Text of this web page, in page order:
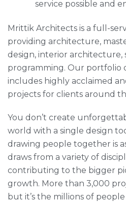
service possible and
Mrittik Architects is a full-
providing architecture,
design, interior architecture,
programming. Our portfolio
includes highly acclaimed
projects for clients around
You don’t create
world with a single design
drawing people together is
draws from a variety of
contributing to the bigger
growth. More than 3,000
but it’s the millions of